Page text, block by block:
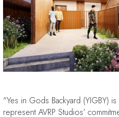
"Yes in Gods Backyard (YIGBY)
represent AVRP Studios’